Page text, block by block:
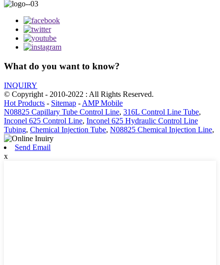
What do you want to know?
INQUIRY
© Copyright - 2010-2022 : All Rights Reserved.
Hot Products - Sitemap - AMP Mobile
N08825 Capillary Tube Control Line, 316L Control Line Tube,
Inconel 625 Control Line, Inconel 625 Hydraulic Control Line
Tubing, Chemical Injection Tube, N08825 Chemical Injection Line,
Send Email
x